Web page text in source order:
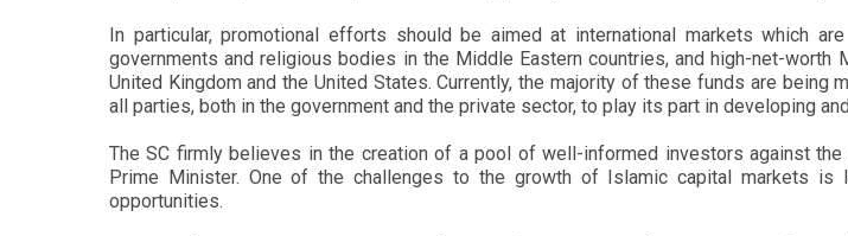
In particular, promotional efforts should be aimed at international markets which
governments and religious bodies in the Middle Eastern countries, and high-net-
United Kingdom and the United States. Currently, the majority of these funds are
all parties, both in the government and the private sector, to play its part in developing
The SC firmly believes in the creation of a pool of well-informed investors against
Prime Minister. One of the challenges to the growth of Islamic capital markets
opportunities.